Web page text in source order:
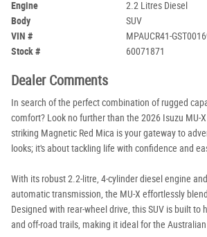
Engine
2.2 Litres Diesel
Body
SUV
VIN #
MPAUCR41-
Stock #
60071871
Dealer Comments
In search of the perfect combination of rugged
comfort? Look no further than the 2026 Isuzu MU-
striking Magnetic Red Mica is your gateway to
looks; it's about tackling life with confidence and
With its robust 2.2-litre, 4-cylinder diesel engine
automatic transmission, the MU-X effortlessly
Designed with rear-wheel drive, this SUV is built to
and off-road trails, making it ideal for the Australian